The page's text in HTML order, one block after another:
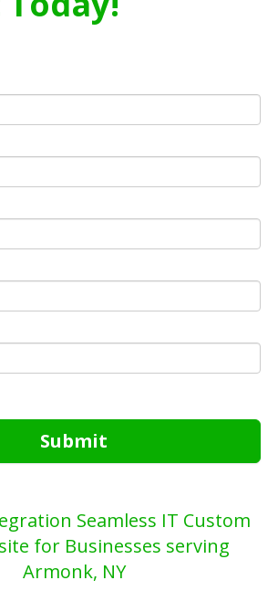
Submit
Seamless IT Custom
for Businesses serving
Armonk, NY